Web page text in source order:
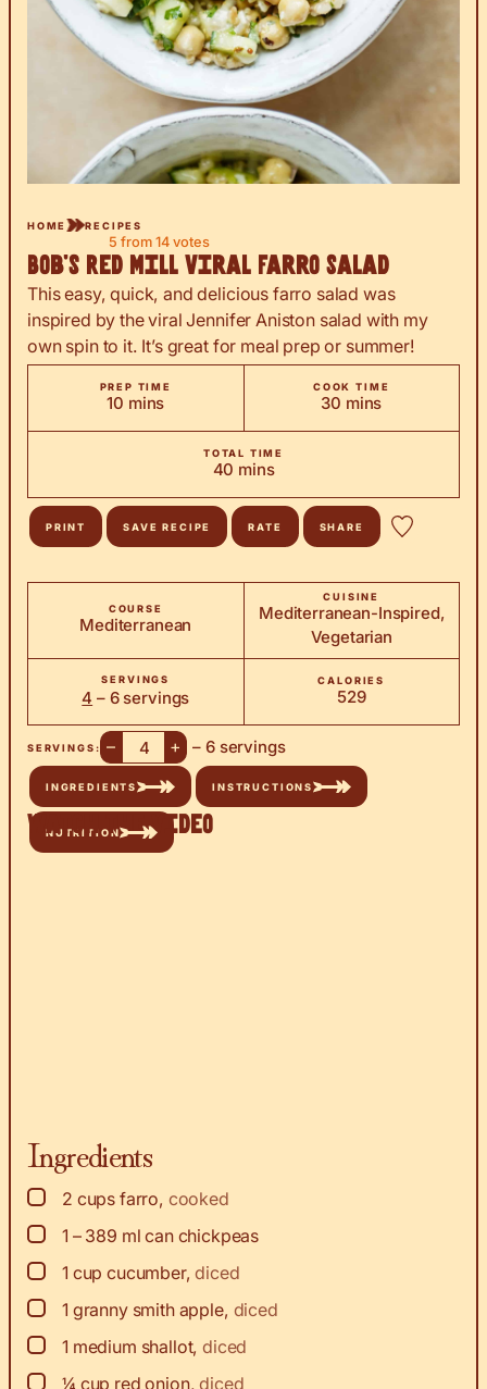
HOME RECIPES
5 from 14 votes
Bob’s Red Mill Viral Farro Salad
This easy, quick, and delicious farro salad was
inspired by the viral Jennifer Aniston salad with my
own spin to it. It’s great for meal prep or summer!
PREP TIME
10minutes
mins
COOK TIME
30minutes
mins
TOTAL TIME
40 minutes
mins
PRINT SAVE RECIPE RATE SHARE
COURSE
Mediterranean
CUISINE
Mediterranean-Inspired,
Vegetarian
SERVINGS
4 – 6 servings
CALORIES
529
SERVINGS: – + – 6 servings
INGREDIENTS INSTRUCTIONS
NUTRITION
Watch the Video
Ingredients
▢
2 cups farro, cooked
▢
1 – 389 ml can chickpeas
▢
1 cup cucumber,diced
▢
1 granny smith apple, diced
▢
1 medium shallot,diced
▢
¼ cup red onion,diced